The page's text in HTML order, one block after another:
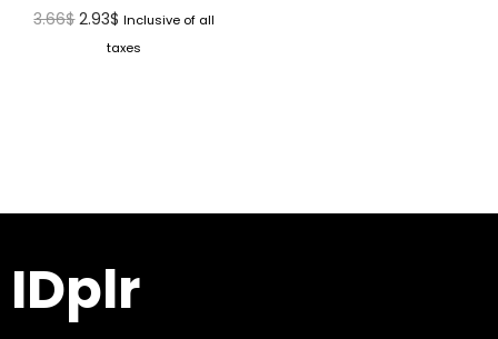
3.66$ 2.93$ Inclusive of all
taxes
IDplr